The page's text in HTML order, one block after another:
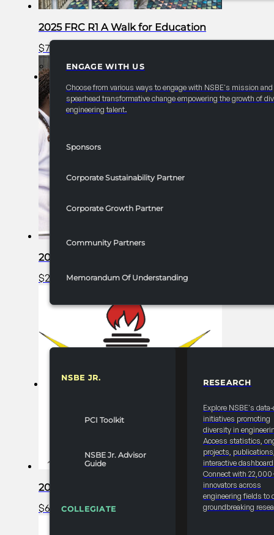
PARTNERSHIPS
ENGAGE WITH US
Choose from various ways to engage with NSBE's mission and
spearhead transformative change empowering the growth of
engineering talent.
Sponsors
Corporate Sustainability Partner
Corporate Growth Partner
Community Partners
Memorandum Of Understanding
NSBE JR.
PCI Toolkit
NSBE Jr. Advisor
Guide
COLLEGIATE
RESEARCH
Explore NSBE's
initiatives promoting
diversity in
Access statistics,
projects,
interactive
Connect with
innovators across
engineering fields to
groundbreaking
2025 FRC R1 A Walk for Education
$750.00
2025 FRC R1 Academic Technical Bowl
$2,000.00Add to cart
2025 FRC R1 Career Fair – Bronze Partner
$6,000.00Add to cart